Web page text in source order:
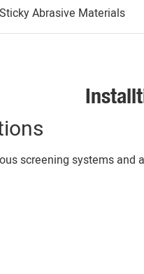
Abrasive Materials
screening systems and